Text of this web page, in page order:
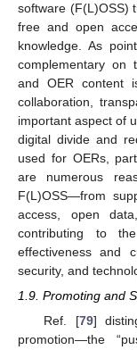
software (F(L)OSS)
free and open
knowledge. As
complementary on
and OER content
collaboration,
important aspect of
digital divide and
used for OERs,
are numerous
F(L)OSS—from
access, open
contributing to
effectiveness and
security, and
1.9. Promoting and
Ref. [79]
promotion—the